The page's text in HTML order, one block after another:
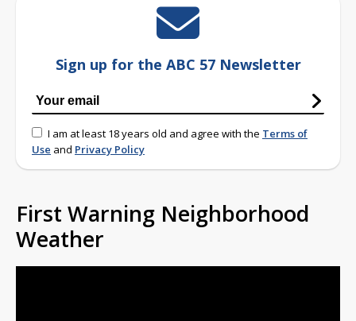
Sign up for the ABC 57 Newsletter
I am at least 18 years old and agree with the Terms of
Use and Privacy Policy
First Warning Neighborhood
Weather